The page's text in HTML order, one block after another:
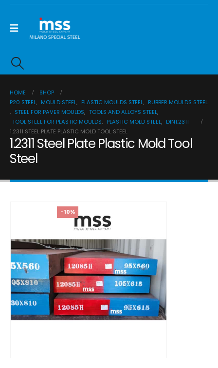
HOME
SHOP
P20 STEEL, MOULD STEEL, PLASTIC MOULDS STEEL, RUBBER MOULDS STEEL
, STEEL FOR PAVER MOULDS, TOOLS AND ALLOYS STEEL,
TOOL STEEL FOR PLASTIC MOULDS, PLASTIC MOLD STEEL, DIN1.2311
1.2311 STEEL PLATE PLASTIC MOLD TOOL STEEL
1.2311 Steel Plate Plastic Mold Tool
Steel
-10%